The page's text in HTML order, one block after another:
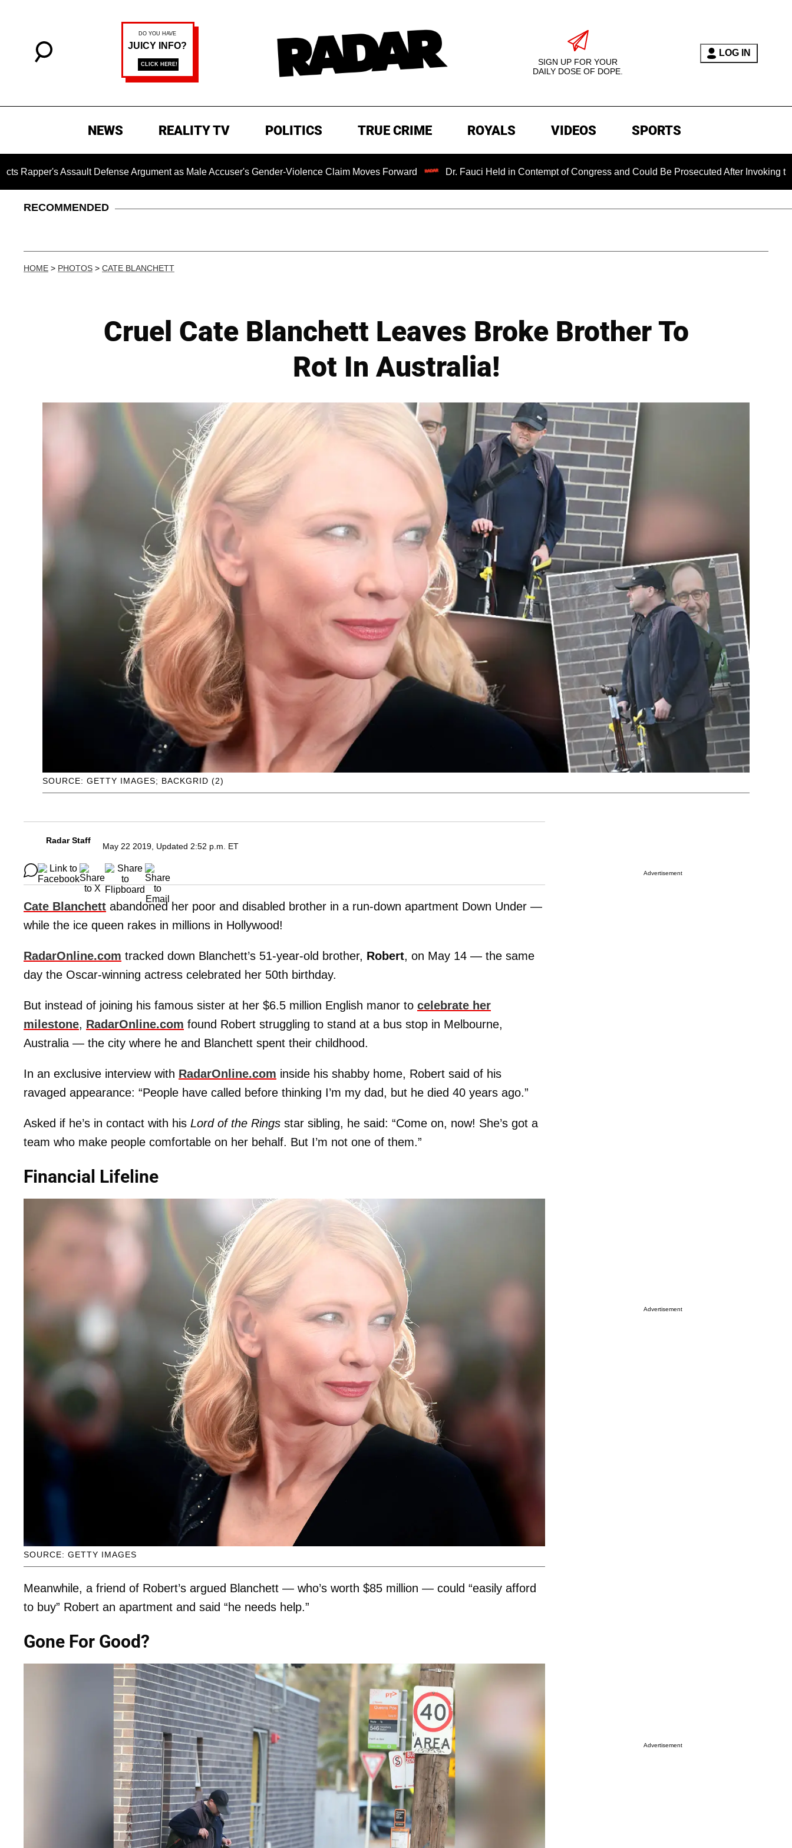
SIGN UP FOR YOUR
DAILY DOSE OF DOPE.
LOG IN
NEWS REALITY TV POLITICS TRUE CRIME ROYALS VIDEOS SPORTS
Defense Argument as Male Accuser's Gender-Violence Claim Moves Forward Dr. Fauci Held in Contempt of Congress and Could Be Prosecuted After Invoking the Fifth
RECOMMENDED
HOME > PHOTOS > CATE BLANCHETT
Cruel Cate Blanchett Leaves Broke Brother To
Rot In Australia!
SOURCE: GETTY IMAGES; BACKGRID (2)
Radar Staff
May 22 2019, Updated 2:52 p.m. ET
Cate Blanchett abandoned her poor and disabled brother in a run-down apartment Down Under —
while the ice queen rakes in millions in Hollywood!
RadarOnline.com tracked down Blanchett’s 51-year-old brother, Robert, on May 14 — the same
day the Oscar-winning actress celebrated her 50th birthday.
But instead of joining his famous sister at her $6.5 million English manor to celebrate her
milestone, RadarOnline.com found Robert struggling to stand at a bus stop in Melbourne,
Australia — the city where he and Blanchett spent their childhood.
In an exclusive interview with RadarOnline.com inside his shabby home, Robert said of his
ravaged appearance: “People have called before thinking I’m my dad, but he died 40 years ago.”
Asked if he’s in contact with his Lord of the Rings star sibling, he said: “Come on, now! She’s got a
team who make people comfortable on her behalf. But I’m not one of them.”
Financial Lifeline
SOURCE: GETTY IMAGES
Meanwhile, a friend of Robert’s argued Blanchett — who’s worth $85 million — could “easily afford
to buy” Robert an apartment and said “he needs help.”
Gone For Good?
Advertisement
Advertisement
Advertisement